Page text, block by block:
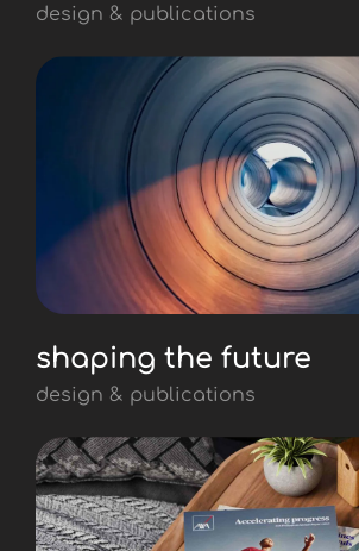
design & publications
shaping the future
design & publications